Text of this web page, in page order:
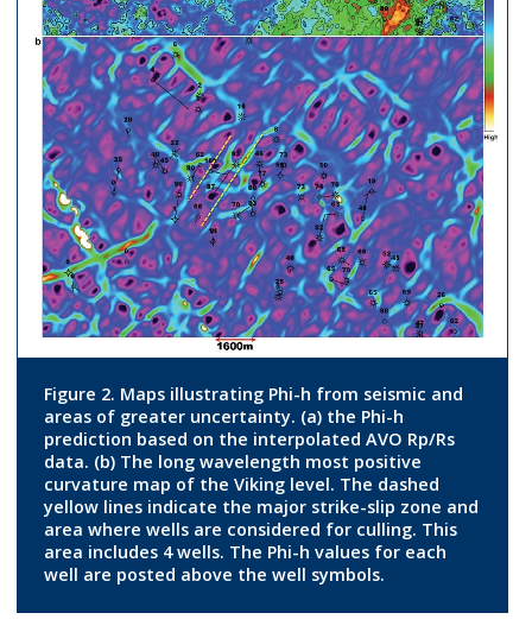
Figure 2. Maps illustrating Phi-h from seismic and
areas of greater uncertainty. (a) the Phi-h
prediction based on the interpolated AVO Rp/Rs
data. (b) The long wavelength most positive
curvature map of the Viking level. The dashed
yellow lines indicate the major strike-slip zone and
area where wells are considered for culling. This
area includes 4 wells. The Phi-h values for each
well are posted above the well symbols.